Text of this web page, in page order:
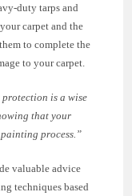
duty tarps and
carpet and the
to complete the
to your carpet.
is a wise
that your
process.”
valuable advice
techniques based